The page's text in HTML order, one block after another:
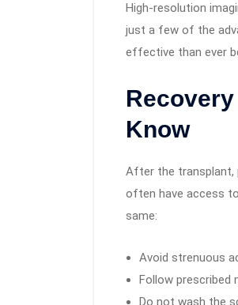
High-resolution
just a few of the
effective than ever
Know
After the transplant,
often have access
same:
Avoid strenuous
Follow prescribed
Do not wash the